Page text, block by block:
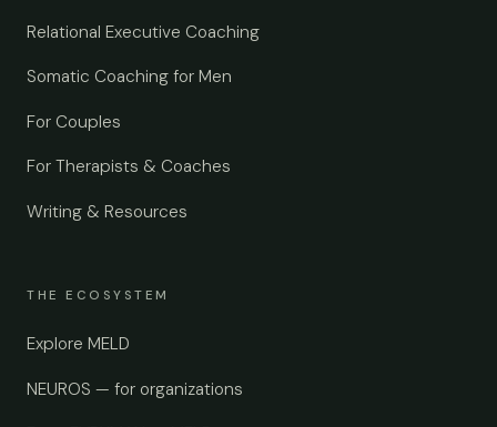
Relational Executive Coaching
Somatic Coaching for Men
For Couples
For Therapists & Coaches
Writing & Resources
THE ECOSYSTEM
Explore MELD
NEUROS — for organizations